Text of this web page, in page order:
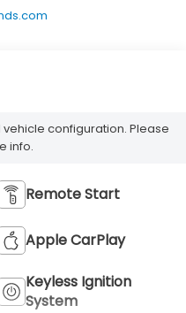
configuration. Please
info.
Remote Start
Apple CarPlay
Keyless Ignition
System